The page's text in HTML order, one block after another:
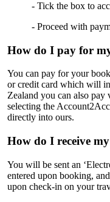
- Tick the box to
- Proceed with
How do I pay for
You can pay for your
or credit card which will
Zealand you can also
selecting the
directly into ours.
How do I receive
You will be sent an
entered upon booking,
upon check-in on your